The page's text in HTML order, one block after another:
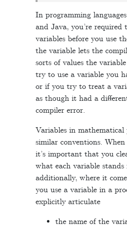
In programming
and Java, you’re required
variables before you use
the variable lets the
sorts of values the
try to use a variable you
or if you try to treat a
as though it had a
compiler error.
Variables in mathematical
similar conventions.
it’s important that you
what each variable
additionally, where it
you use a variable in a
explicitly articulate
the name of the